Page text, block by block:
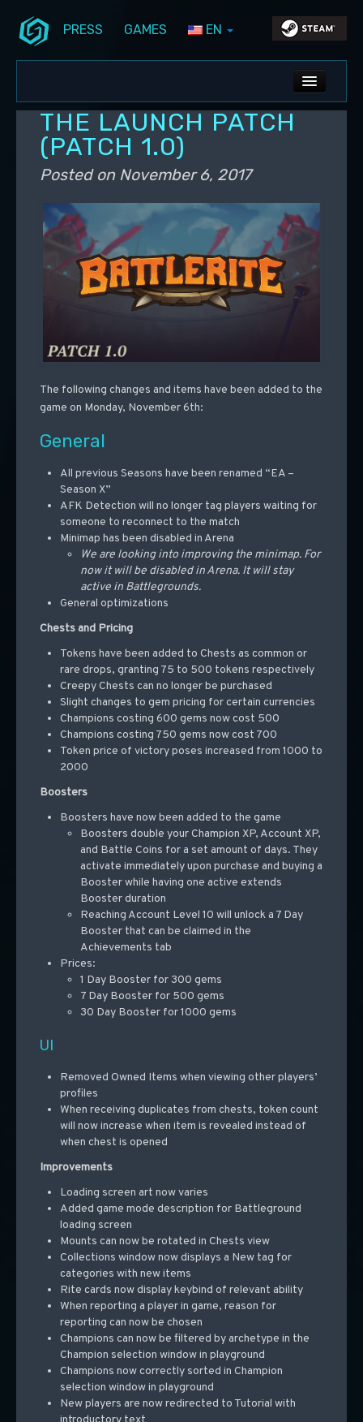
PRESS GAMES EN
ALL NEWS
DEV BLOG
PC UPDATES
PS5 UPDATES
THE LAUNCH PATCH
(PATCH 1.0)
Posted on November 6, 2017
The following changes and items have been added to the
game on Monday, November 6th:
General
All previous Seasons have been renamed “EA –
Season X”
AFK Detection will no longer tag players waiting for
someone to reconnect to the match
Minimap has been disabled in Arena
We are looking into improving the minimap. For
now it will be disabled in Arena. It will stay
active in Battlegrounds.
General optimizations
Chests and Pricing
Tokens have been added to Chests as common or
rare drops, granting 75 to 500 tokens respectively
Creepy Chests can no longer be purchased
Slight changes to gem pricing for certain currencies
Champions costing 600 gems now cost 500
Champions costing 750 gems now cost 700
Token price of victory poses increased from 1000 to
2000
Boosters
Boosters have now been added to the game
Boosters double your Champion XP, Account XP,
and Battle Coins for a set amount of days. They
activate immediately upon purchase and buying a
Booster while having one active extends
Booster duration
Reaching Account Level 10 will unlock a 7 Day
Booster that can be claimed in the
Achievements tab
Prices:
1 Day Booster for 300 gems
7 Day Booster for 500 gems
30 Day Booster for 1000 gems
UI
Removed Owned Items when viewing other players’
profiles
When receiving duplicates from chests, token count
will now increase when item is revealed instead of
when chest is opened
Improvements
Loading screen art now varies
Added game mode description for Battleground
loading screen
Mounts can now be rotated in Chests view
Collections window now displays a New tag for
categories with new items
Rite cards now display keybind of relevant ability
When reporting a player in game, reason for
reporting can now be chosen
Champions can now be filtered by archetype in the
Champion selection window in playground
Champions now correctly sorted in Champion
selection window in playground
New players are now redirected to Tutorial with